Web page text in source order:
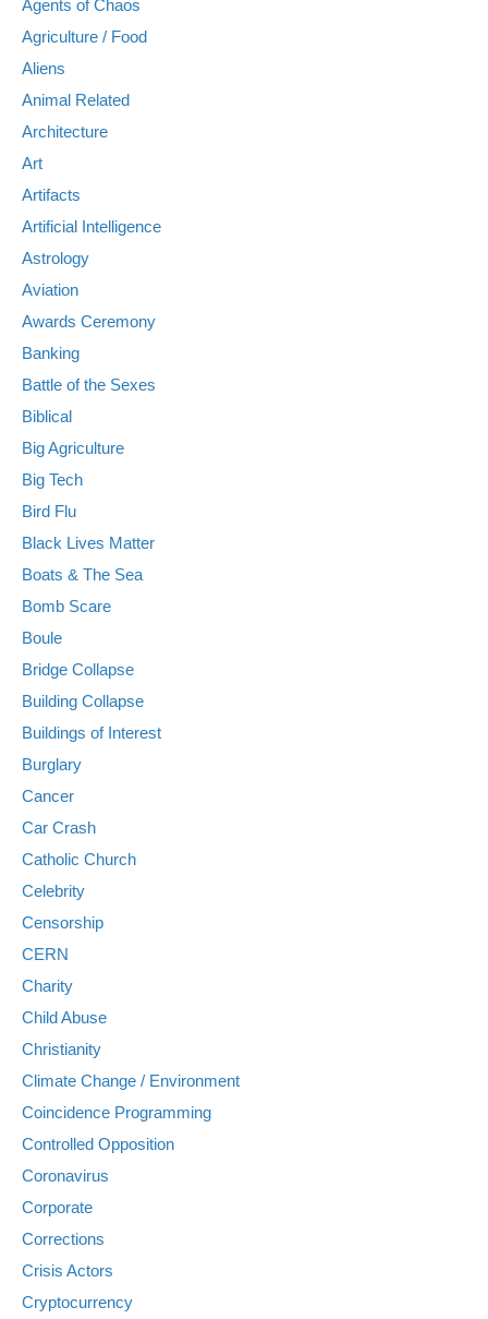
Agents of Chaos
Agriculture / Food
Aliens
Animal Related
Architecture
Art
Artifacts
Artificial Intelligence
Astrology
Aviation
Awards Ceremony
Banking
Battle of the Sexes
Biblical
Big Agriculture
Big Tech
Bird Flu
Black Lives Matter
Boats & The Sea
Bomb Scare
Boule
Bridge Collapse
Building Collapse
Buildings of Interest
Burglary
Cancer
Car Crash
Catholic Church
Celebrity
Censorship
CERN
Charity
Child Abuse
Christianity
Climate Change / Environment
Coincidence Programming
Controlled Opposition
Coronavirus
Corporate
Corrections
Crisis Actors
Cryptocurrency